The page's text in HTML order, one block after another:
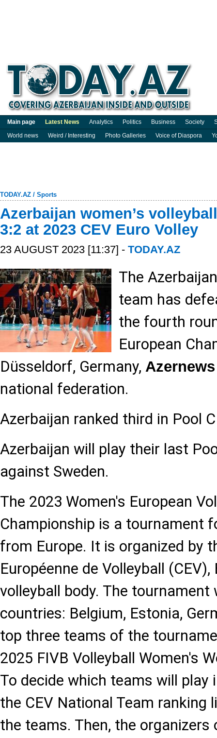
Main page Latest News Analytics Politics Business Society
World news
Weird / Interesting Photo Galleries Voice of Diaspora
TODAY.AZ / Sports
Azerbaijan women’s
3:2 at 2023 CEV Euro Volley
23 AUGUST 2023 [11:37] - TODAY.AZ
The
team has
the fourth
European
Düsseldorf, Germany, Azernews
national federation.
Azerbaijan ranked third in Pool
Azerbaijan will play their last
against Sweden.
The 2023 Women's European
Championship is a tournament
from Europe. It is organized by
Européenne de Volleyball
volleyball body. The tournament
countries: Belgium, Estonia,
top three teams of the
2025 FIVB Volleyball Women's
To decide which teams will play
the CEV National Team ranking
the teams. Then, the